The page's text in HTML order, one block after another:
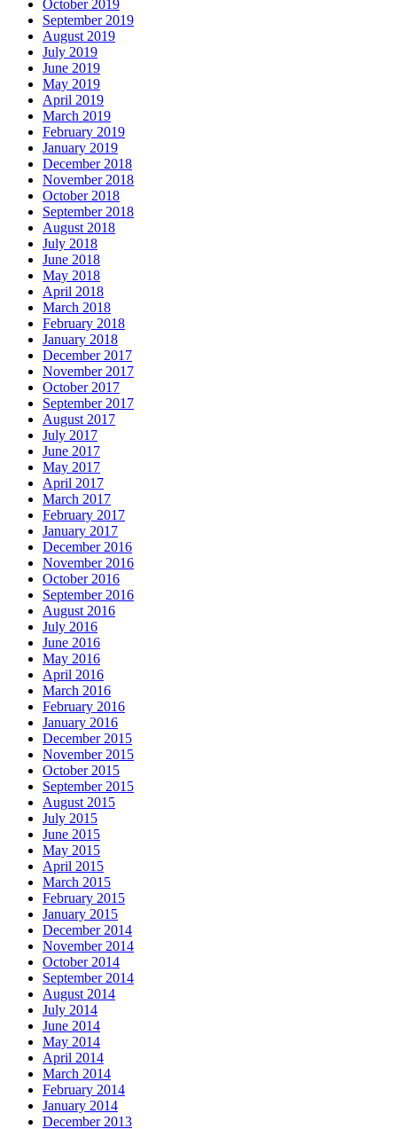
October 2019
September 2019
August 2019
July 2019
June 2019
May 2019
April 2019
March 2019
February 2019
January 2019
December 2018
November 2018
October 2018
September 2018
August 2018
July 2018
June 2018
May 2018
April 2018
March 2018
February 2018
January 2018
December 2017
November 2017
October 2017
September 2017
August 2017
July 2017
June 2017
May 2017
April 2017
March 2017
February 2017
January 2017
December 2016
November 2016
October 2016
September 2016
August 2016
July 2016
June 2016
May 2016
April 2016
March 2016
February 2016
January 2016
December 2015
November 2015
October 2015
September 2015
August 2015
July 2015
June 2015
May 2015
April 2015
March 2015
February 2015
January 2015
December 2014
November 2014
October 2014
September 2014
August 2014
July 2014
June 2014
May 2014
April 2014
March 2014
February 2014
January 2014
December 2013